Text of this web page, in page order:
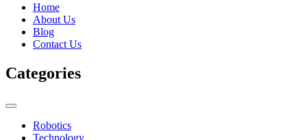
Home
About Us
Blog
Contact Us
Categories
Robotics
Technology